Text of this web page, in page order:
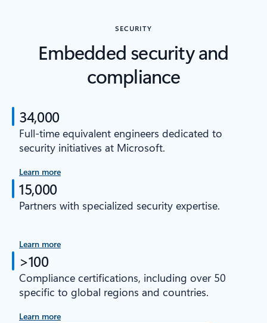
SECURITY
Embedded security and
compliance
34,000
Full-time equivalent engineers dedicated to
security initiatives at Microsoft.
Learn more
15,000
Partners with specialized security expertise.
Learn more
>100
Compliance certifications, including over 50
specific to global regions and countries.
Learn more